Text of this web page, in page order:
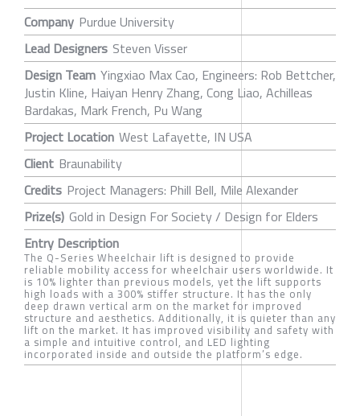
Company Purdue University
Lead Designers Steven Visser
Design Team Yingxiao Max Cao, Engineers: Rob Bettcher,
Justin Kline, Haiyan Henry Zhang, Cong Liao, Achilleas
Bardakas, Mark French, Pu Wang
Project Location West Lafayette, IN USA
Client Braunability
Credits Project Managers: Phill Bell, Mile Alexander
Prize(s) Gold in Design For Society / Design for Elders
Entry Description
The Q-Series Wheelchair lift is designed to provide
reliable mobility access for wheelchair users worldwide. It
is 10% lighter than previous models, yet the lift supports
high loads with a 300% stiffer structure. It has the only
deep drawn vertical arm on the market for improved
structure and aesthetics. Additionally, it is quieter than any
lift on the market. It has improved visibility and safety with
a simple and intuitive control, and LED lighting
incorporated inside and outside the platform’s edge.